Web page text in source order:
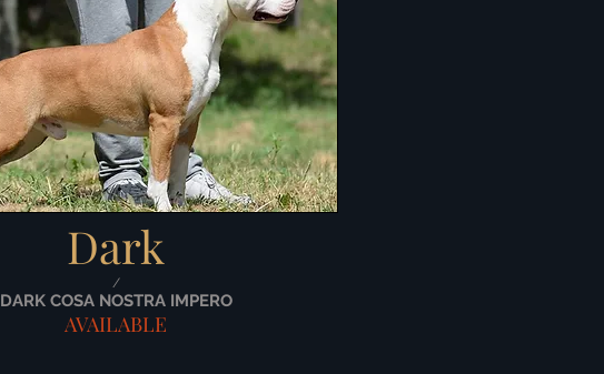
Dark
/
DARK COSA NOSTRA IMPERO
AVAILABLE